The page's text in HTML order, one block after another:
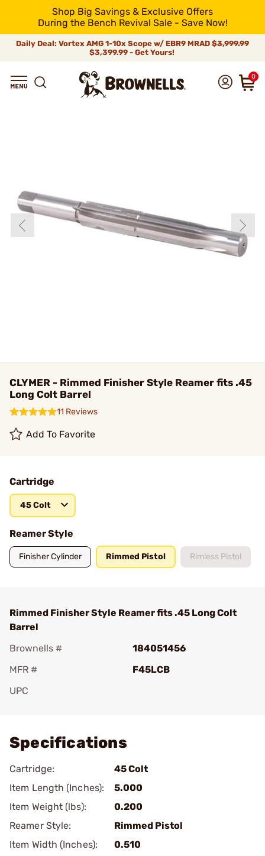
Shop Big Savings & Exclusive Offers
During the Bench Revival Sale - Save Now!
Daily Deal: Vortex AMG 1-10x Scope w/ EBR9 MRAD $3,999.99
$3,399.99 - Get Yours!
0
CLYMER - Rimmed Finisher Style Reamer fits .45
Long Colt Barrel
11 Reviews
Add To Favorite
Cartridge
45 Colt
Reamer Style
Finisher Cylinder Rimmed Pistol Rimless Pistol
Rimmed Finisher Style Reamer fits .45 Long Colt
Barrel
Brownells #
184051456
MFR #
F45LCB
UPC
Specifications
Cartridge:
45 Colt
Item Length (Inches):
5.000
Item Weight (lbs):
0.200
Reamer Style:
Rimmed Pistol
Item Width (Inches):
0.510